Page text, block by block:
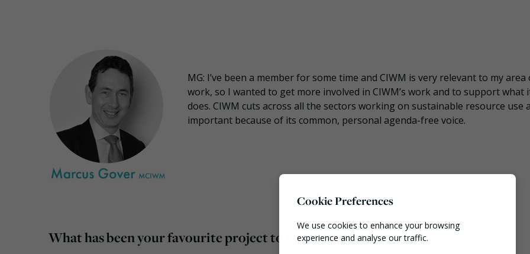
MG: I’ve been a member for some time and CIWM is very relevant to my area
work, so I wanted to get more involved in CIWM’s work and to support what
does. CIWM cuts across all the sectors working on sustainable resource use
important because of its common, personal agenda-free voice.
What has been your favourite project to be involved in?
Cookie Preferences
We use cookies to enhance your browsing
experience and analyse our traffic.